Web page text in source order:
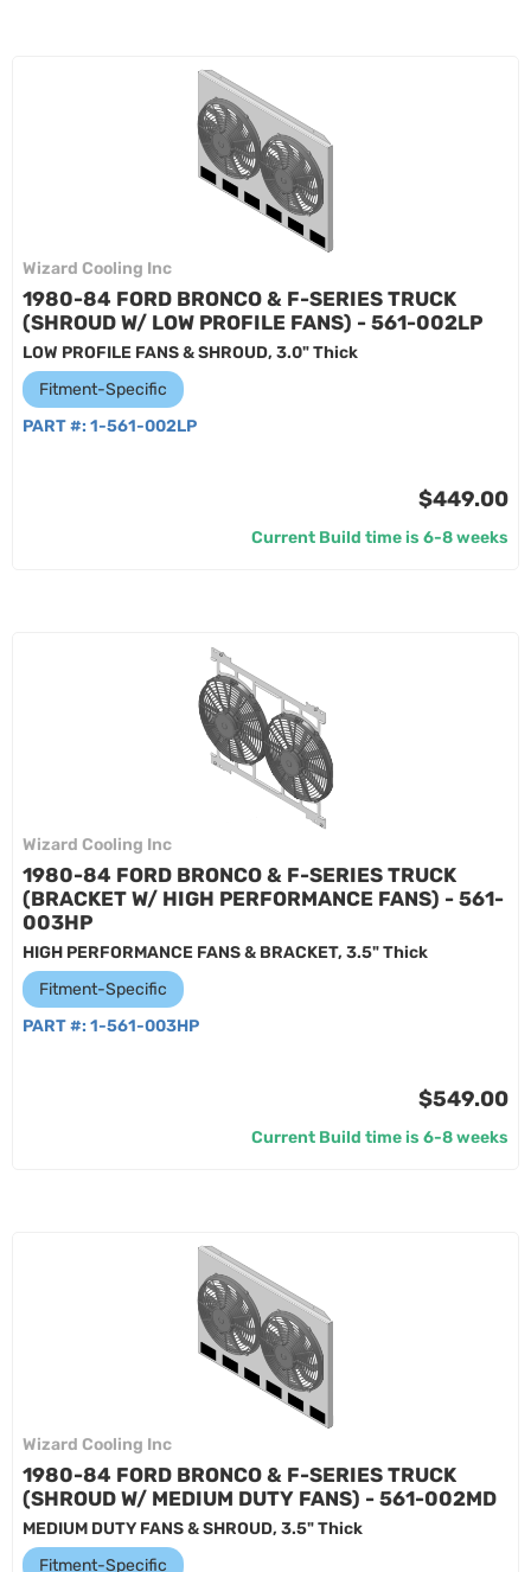
Wizard Cooling Inc
1980-84 FORD BRONCO & F-SERIES TRUCK
(SHROUD W/ LOW PROFILE FANS) - 561-002LP
LOW PROFILE FANS & SHROUD, 3.0" Thick
Fitment-Specific
PART #: 1-561-002LP
$449.00
Current Build time is 6-8 weeks
Wizard Cooling Inc
1980-84 FORD BRONCO & F-SERIES TRUCK
(BRACKET W/ HIGH PERFORMANCE FANS) - 561-
003HP
HIGH PERFORMANCE FANS & BRACKET, 3.5" Thick
Fitment-Specific
PART #: 1-561-003HP
$549.00
Current Build time is 6-8 weeks
Wizard Cooling Inc
1980-84 FORD BRONCO & F-SERIES TRUCK
(SHROUD W/ MEDIUM DUTY FANS) - 561-002MD
MEDIUM DUTY FANS & SHROUD, 3.5" Thick
Fitment-Specific